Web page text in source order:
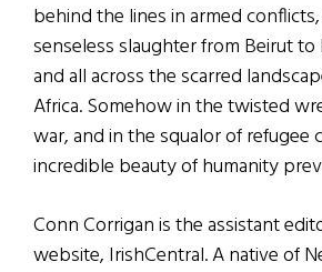
behind the lines in armed
senseless slaughter from Beirut to
and all across the scarred
Africa. Somehow in the twisted
war, and in the squalor of refugee
incredible beauty of humanity
Conn Corrigan is the assistant
website, IrishCentral. A native of